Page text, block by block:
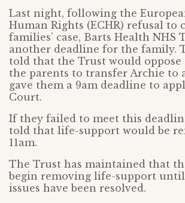
Last night, following the
Human Rights (ECHR) refusal to
families’ case, Barts Health NHS
another deadline for the family.
told that the Trust would oppose
the parents to transfer Archie to
gave them a 9am deadline to
Court.
If they failed to meet this
told that life-support would be
11am.
The Trust has maintained that
begin removing life-support
issues have been resolved.